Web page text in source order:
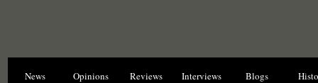
News Opinions Reviews Interviews Blogs